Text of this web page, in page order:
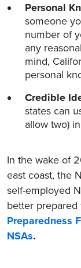
Personal
someone
number of
any
mind,
personal
Credible
states can
allow two)
In the wake of
east coast, the
self-employed
better prepared
Preparedness
NSAs.